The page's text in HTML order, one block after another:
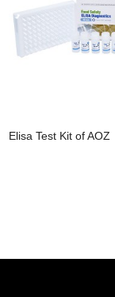
Elisa Test Kit of AOZ